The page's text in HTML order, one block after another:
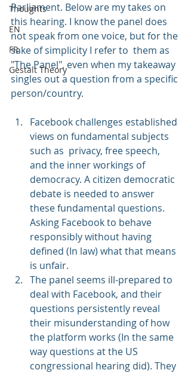
Thoughts
EN
FR
Gestalt Theory
Parliament. Below are my takes on
this hearing. I know the panel does
not speak from one voice, but for the
sake of simplicity I refer to  them as
"The Panel", even when my takeaway
singles out a question from a specific
person/country.
Facebook challenges established
views on fundamental subjects
such as  privacy, free speech,
and the inner workings of
democracy. A citizen democratic
debate is needed to answer
these fundamental questions.
Asking Facebook to behave
responsibly without having
defined (In law) what that means
is unfair.
The panel seems ill-prepared to
deal with Facebook, and their
questions persistently reveal
their misunderstanding of how
the platform works (In the same
way questions at the US
congressional hearing did). They